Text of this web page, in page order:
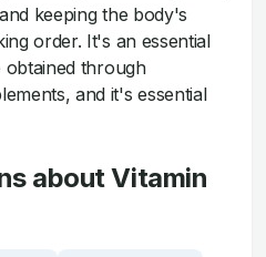
keeping the body's
order. It's an essential
through
and it's essential
about Vitamin